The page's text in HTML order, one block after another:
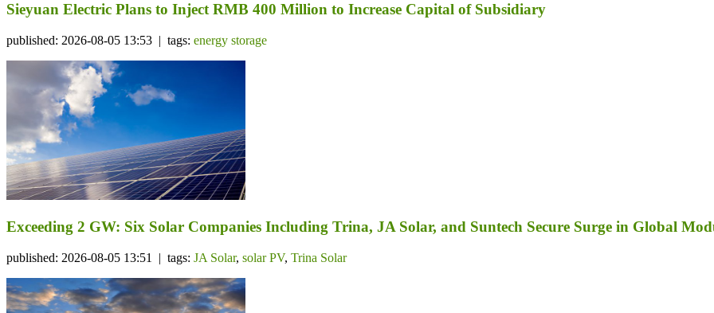
Sieyuan Electric Plans to Inject RMB 400 Million to Increase Capital of Subsidiary
published: 2026-08-05 13:53 | tags: energy storage
Exceeding 2 GW: Six Solar Companies Including Trina, JA Solar, and Suntech Secure Surge in Global
published: 2026-08-05 13:51 | tags: JA Solar, solar PV, Trina Solar